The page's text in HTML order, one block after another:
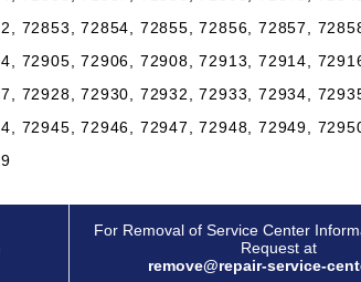
72853, 72854, 72855, 72856, 72857,
72905, 72906, 72908, 72913, 72914,
72928, 72930, 72932, 72933, 72934,
72945, 72946, 72947, 72948, 72949,
For Removal of Service Center
Request at
remove@repair-service-